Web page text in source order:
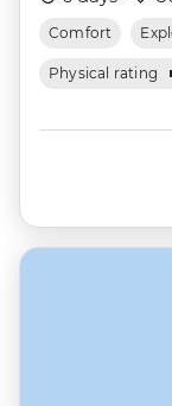
Comfort
Physical rating